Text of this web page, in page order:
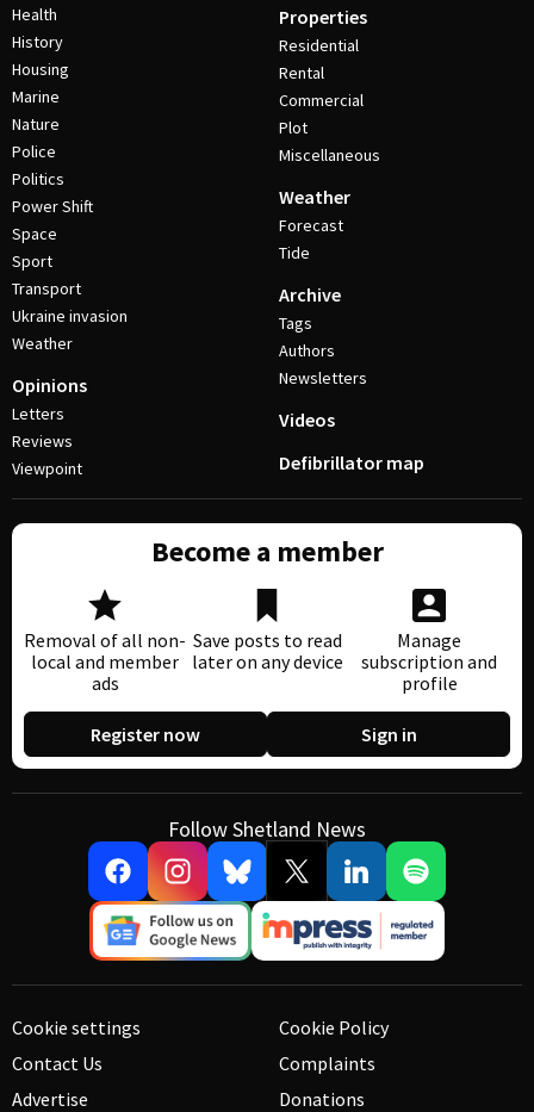
Health
History
Housing
Marine
Nature
Police
Politics
Power Shift
Space
Sport
Transport
Ukraine invasion
Weather
Opinions
Letters
Reviews
Viewpoint
Properties
Residential
Rental
Commercial
Plot
Miscellaneous
Weather
Forecast
Tide
Archive
Tags
Authors
Newsletters
Videos
Defibrillator map
Become a member
Removal of all non-
local and member
ads
Save posts to read
later on any device
Manage
subscription and
profile
Register now Sign in
Follow Shetland News
Cookie settings
Contact Us
Advertise
Cookie Policy
Complaints
Donations